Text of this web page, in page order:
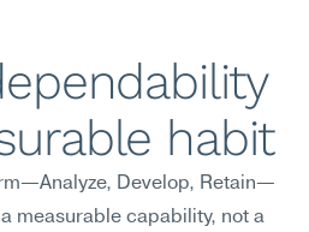
habit
Develop, Retain—
measurable capability, not a